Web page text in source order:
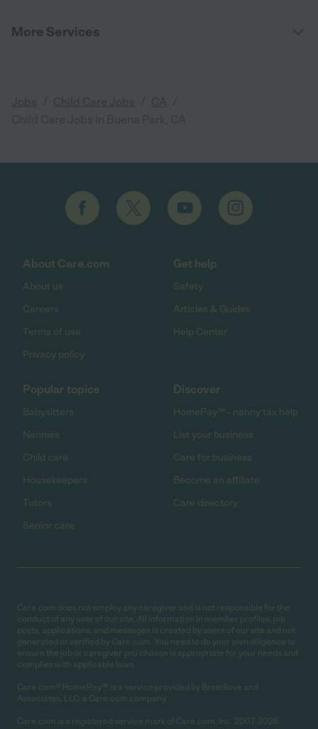
More Services
Jobs Child Care Jobs CA
About Care.com
About us
Careers
Terms of use
Privacy policy
Get help
Safety
Articles & Guides
Help Center
Popular topics
Babysitters
Nannies
Child care
Housekeepers
Tutors
Senior care
Discover
HomePay℠ - nanny tax help
List your business
Care for business
Become an affiliate
Care directory
Care.com does not employ any caregiver and is not responsible for the
conduct of any user of our site. All information in member profiles, job
posts, applications, and messages is created by users of our site and not
generated or verified by Care.com. You need to do your own diligence to
ensure the job or caregiver you choose is appropriate for your needs and
complies with applicable laws.
Care.com® HomePay℠ is a service provided by Breedlove and
Associates, LLC, a Care.com company.
Care.com is a registered service mark of Care.com, Inc. 2007-2026